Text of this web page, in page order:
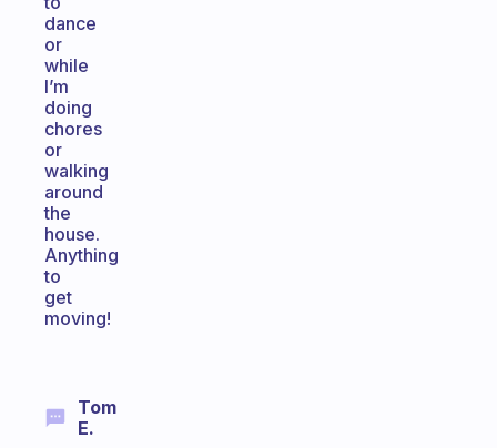
dance
or
while
I’m
doing
chores
or
walking
around
the
house.
Anything
to
get
moving!
Tom
E.